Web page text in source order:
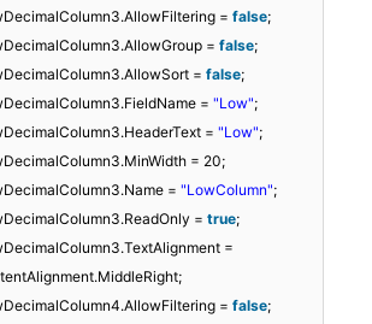
= false;
= false;
= false;
= "Low";
= "Low";
= 20;
= "LowColumn";
= true;
=
= false;